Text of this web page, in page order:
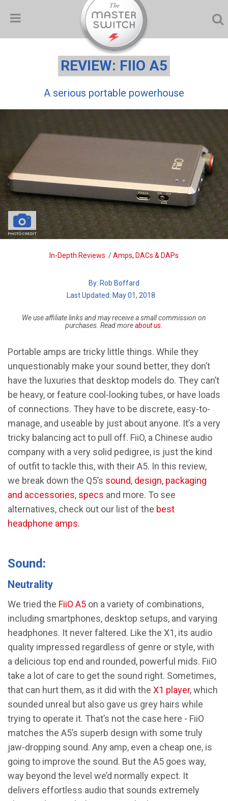
REVIEW: FIIO A5
A serious portable powerhouse
PHOTO CREDIT
BreadcrumbIn-Depth Reviews /Amps, DACs & DAPs
By: Rob Boffard
| Last Updated: May 01, 2018
We use affiliate links and may receive a small commission on
purchases. Read moreabout us
Portable amps are tricky little things. While they
unquestionably make your sound better, they don’t
have the luxuries that desktop models do. They can’t
be heavy, or feature cool-looking tubes, or have loads
of connections. They have to be discrete, easy-to-
manage, and useable by just about anyone. It’s a very
tricky balancing act to pull off. FiiO, a Chinese audio
company with a very solid pedigree, is just the kind
of outfit to tackle this, with their A5. In this review,
we break down the Q5’s sound, design, packaging
and accessories, specs and more. To see
alternatives, check out our list of the best
headphone amps.
Sound:
Neutrality
We tried the FiiO A5 on a variety of combinations,
including smartphones, desktop setups, and varying
headphones. It never faltered. Like the X1, its audio
quality impressed regardless of genre or style, with
a delicious top end and rounded, powerful mids. FiiO
take a lot of care to get the sound right. Sometimes,
that can hurt them, as it did with the X1 player, which
sounded unreal but also gave us grey hairs while
trying to operate it. That’s not the case here - FiiO
matches the A5’s superb design with some truly
jaw-dropping sound. Any amp, even a cheap one, is
going to improve the sound. But the A5 goes way,
way beyond the level we’d normally expect. It
delivers effortless audio that sounds extremely